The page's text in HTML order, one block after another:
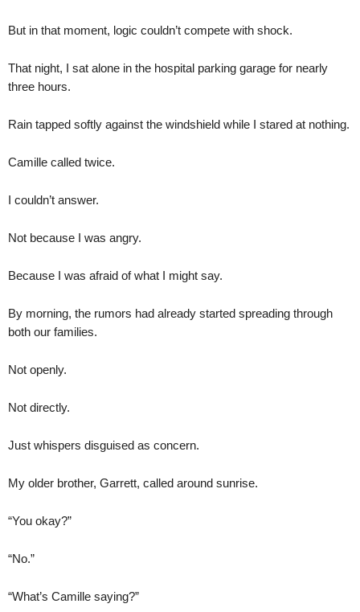
But in that moment, logic couldn’t compete with shock.
That night, I sat alone in the hospital parking garage for nearly
three hours.
Rain tapped softly against the windshield while I stared at nothing.
Camille called twice.
I couldn’t answer.
Not because I was angry.
Because I was afraid of what I might say.
By morning, the rumors had already started spreading through
both our families.
Not openly.
Not directly.
Just whispers disguised as concern.
My older brother, Garrett, called around sunrise.
“You okay?”
“No.”
“What’s Camille saying?”